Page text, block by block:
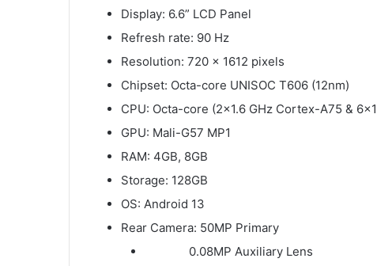
Display: 6.6” LCD Panel
Refresh rate: 90 Hz
Resolution: 720 x 1612 pixels
Chipset: Octa-core UNISOC T606 (12nm)
CPU: Octa-core (2×1.6 GHz Cortex-A75 &
GPU: Mali-G57 MP1
RAM: 4GB, 8GB
Storage: 128GB
OS: Android 13
Rear Camera: 50MP Primary
0.08MP Auxiliary Lens